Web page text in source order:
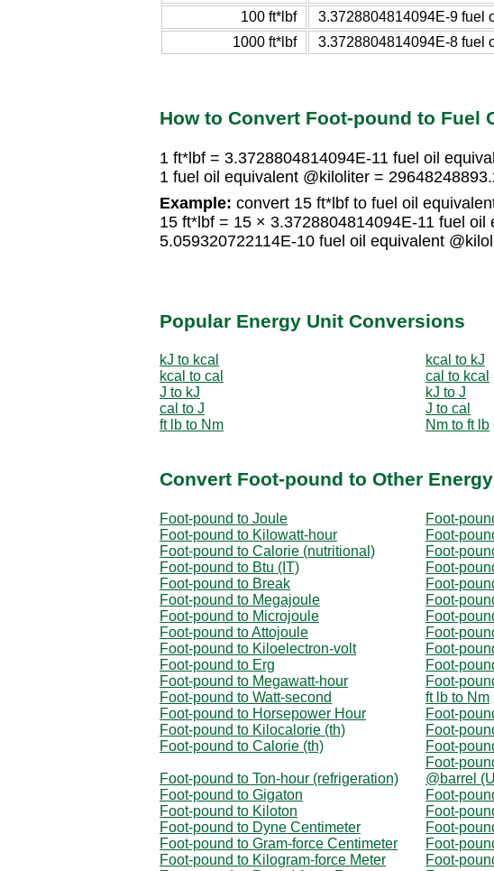
100 ft*lbf
3.3728804814094E-9 fuel
1000 ft*lbf
3.3728804814094E-8 fuel
How to Convert Foot-pound to Fuel
1 ft*lbf = 3.3728804814094E-11 fuel oil
1 fuel oil equivalent @kiloliter =
Example: convert 15 ft*lbf to fuel oil
15 ft*lbf = 15 × 3.3728804814094E-11 fuel oil
5.059320722114E-10 fuel oil equivalent
Popular Energy Unit Conversions
kJ to kcal
kcal to kJ
kcal to cal
cal to kcal
J to kJ
kJ to J
cal to J
J to cal
ft lb to Nm
Nm to ft lb
Convert Foot-pound to Other
Foot-pound to Joule
Foot-
Foot-pound to Kilowatt-hour
Foot-
Foot-pound to Calorie (nutritional)
Foot-
Foot-pound to Btu (IT)
Foot-
Foot-pound to Break
Foot-
Foot-pound to Megajoule
Foot-
Foot-pound to Microjoule
Foot-
Foot-pound to Attojoule
Foot-
Foot-pound to Kiloelectron-volt
Foot-
Foot-pound to Erg
Foot-
Foot-pound to Megawatt-hour
Foot-
Foot-pound to Watt-second
ft lb to Nm
Foot-pound to Horsepower Hour
Foot-
Foot-pound to Kilocalorie (th)
Foot-
Foot-pound to Calorie (th)
Foot-
Foot-pound to Ton-hour (refrigeration)
Foot-
@barrel
Foot-pound to Gigaton
Foot-
Foot-pound to Kiloton
Foot-
Foot-pound to Dyne Centimeter
Foot-
Foot-pound to Gram-force Centimeter
Foot-
Foot-pound to Kilogram-force Meter
Foot-